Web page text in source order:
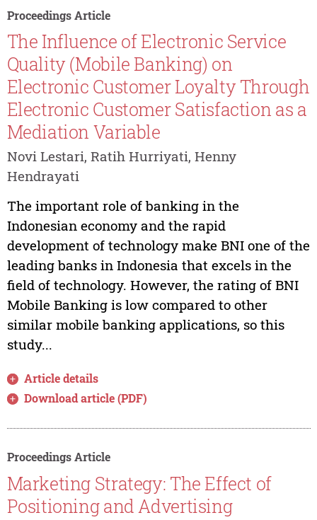
Proceedings Article
The Influence of Electronic Service
Quality (Mobile Banking) on
Electronic Customer Loyalty Through
Electronic Customer Satisfaction as a
Mediation Variable
Novi Lestari, Ratih Hurriyati, Henny
Hendrayati
The important role of banking in the
Indonesian economy and the rapid
development of technology make BNI one of the
leading banks in Indonesia that excels in the
field of technology. However, the rating of BNI
Mobile Banking is low compared to other
similar mobile banking applications, so this
study...
Article details
Download article (PDF)
Proceedings Article
Marketing Strategy: The Effect of
Positioning and Advertising